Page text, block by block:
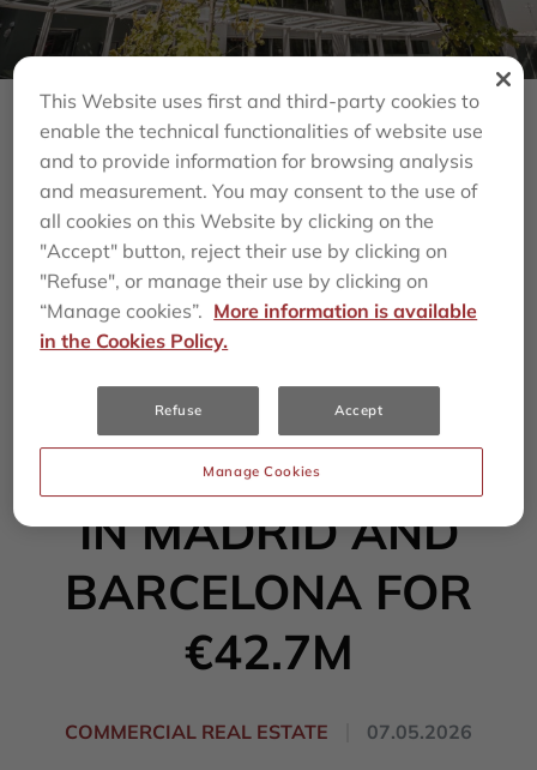
Back
MILEPRO, A VEHICLE
MANAGED BY
AZORA, CLOSES THE
SALE OF TWO
LOGISTICS ASSETS
IN MADRID AND
BARCELONA FOR
€42.7M
COMMERCIAL REAL ESTATE 07.05.2026
This Website uses first and third-party cookies to
enable the technical functionalities of website use
and to provide information for browsing analysis
and measurement. You may consent to the use of
all cookies on this Website by clicking on the
"Accept" button, reject their use by clicking on
"Refuse", or manage their use by clicking on
“Manage cookies”. More information is available
in the Cookies Policy.
Refuse Accept
Manage Cookies